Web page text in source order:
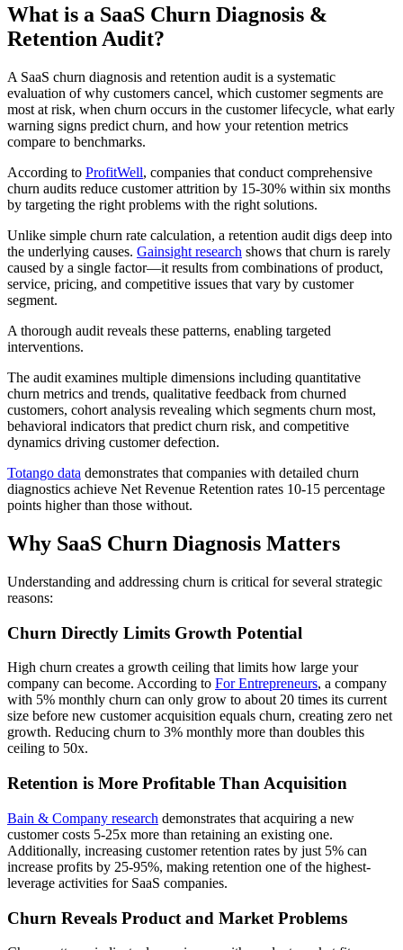
What is a SaaS Churn Diagnosis &
Retention Audit?
A SaaS churn diagnosis and retention audit is a systematic
evaluation of why customers cancel, which customer segments are
most at risk, when churn occurs in the customer lifecycle, what early
warning signs predict churn, and how your retention metrics
compare to benchmarks.
According to ProfitWell, companies that conduct comprehensive
churn audits reduce customer attrition by 15-30% within six months
by targeting the right problems with the right solutions.
Unlike simple churn rate calculation, a retention audit digs deep into
the underlying causes. Gainsight research shows that churn is rarely
caused by a single factor—it results from combinations of product,
service, pricing, and competitive issues that vary by customer
segment.
A thorough audit reveals these patterns, enabling targeted
interventions.
The audit examines multiple dimensions including quantitative
churn metrics and trends, qualitative feedback from churned
customers, cohort analysis revealing which segments churn most,
behavioral indicators that predict churn risk, and competitive
dynamics driving customer defection.
Totango data demonstrates that companies with detailed churn
diagnostics achieve Net Revenue Retention rates 10-15 percentage
points higher than those without.
Why SaaS Churn Diagnosis Matters
Understanding and addressing churn is critical for several strategic
reasons:
Churn Directly Limits Growth Potential
High churn creates a growth ceiling that limits how large your
company can become. According to For Entrepreneurs, a company
with 5% monthly churn can only grow to about 20 times its current
size before new customer acquisition equals churn, creating zero net
growth. Reducing churn to 3% monthly more than doubles this
ceiling to 50x.
Retention is More Profitable Than Acquisition
Bain & Company research demonstrates that acquiring a new
customer costs 5-25x more than retaining an existing one.
Additionally, increasing customer retention rates by just 5% can
increase profits by 25-95%, making retention one of the highest-
leverage activities for SaaS companies.
Churn Reveals Product and Market Problems